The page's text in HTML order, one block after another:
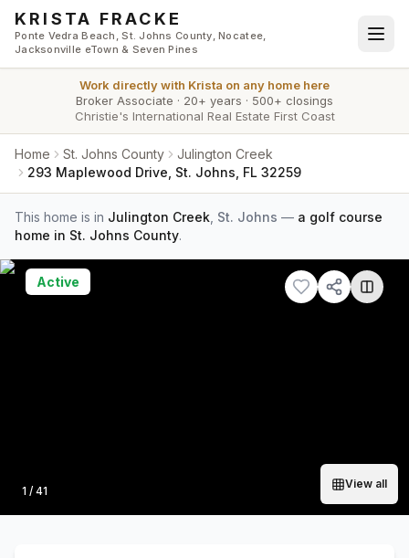
Skip to main content
KRISTA FRACKE
Ponte Vedra Beach, St. Johns County, Nocatee,
Jacksonville eTown & Seven Pines
Work directly with Krista on any home here
Broker Associate · 20+ years · 500+ closings
Christie's International Real Estate First Coast
Home St. Johns County
Julington Creek
293 Maplewood Drive, St. Johns, FL 32259
This home is in Julington Creek St. Johns — a golf course
home in St. Johns County.
Photo
1 / 41
View all
Active